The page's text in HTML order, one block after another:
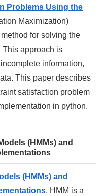
Problems Using the
Maximization)
for solving the
This approach is
information,
This paper describes
satisfaction problem
in python.
(HMMs) and
(HMMs) and
. HMM is a